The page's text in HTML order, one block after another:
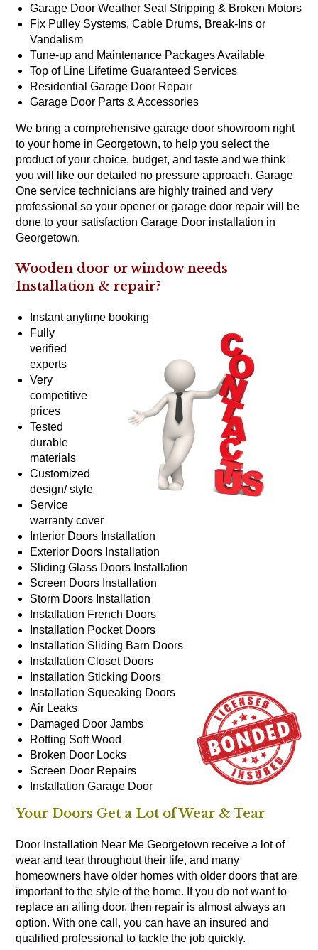
Garage Door Weather Seal Stripping & Broken Motors
Fix Pulley Systems, Cable Drums, Break-Ins or
Vandalism
Tune-up and Maintenance Packages Available
Top of Line Lifetime Guaranteed Services
Residential Garage Door Repair
Garage Door Parts & Accessories
We bring a comprehensive garage door showroom right
to your home in Georgetown, to help you select the
product of your choice, budget, and taste and we think
you will like our detailed no pressure approach. Garage
One service technicians are highly trained and very
professional so your opener or garage door repair will be
done to your satisfaction Garage Door installation in
Georgetown.
Wooden door or window needs
Installation &repair?
Instant anytime booking
Fully
verified
experts
Very
competitive
prices
Tested
durable
materials
Customized
design/ style
Service
warranty cover
Interior Doors Installation
Exterior Doors Installation
Sliding Glass Doors Installation
Screen Doors Installation
Storm Doors Installation
Installation French Doors
Installation Pocket Doors
Installation Sliding Barn Doors
InstallationCloset Doors
Installation Sticking Doors
Installation Squeaking Doors
Air Leaks
Damaged Door Jambs
Rotting Soft Wood
Broken Door Locks
Screen Door Repairs
InstallationGarage Door
Your Doors Get a Lot of Wear & Tear
Door Installation Near Me Georgetown receive a lot of
wear and tear throughout their life, and many
homeowners have older homes with older doors that are
important to the style of the home. If you do not want to
replace an ailing door, then repair is almost always an
option. With one call, you can have an insured and
qualified professional to tackle the job quickly.